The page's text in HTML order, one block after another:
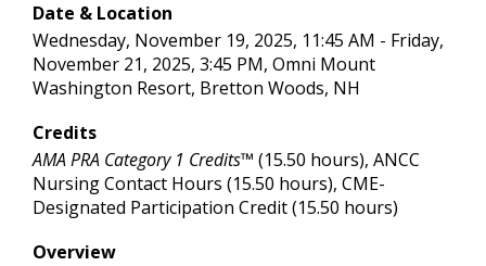
Date & Location
Wednesday, November 19, 2025, 11:45 AM - Friday,
November 21, 2025, 3:45 PM, Omni Mount
Washington Resort, Bretton Woods, NH
Credits
AMA PRA Category 1 Credits™ (15.50 hours), ANCC
Nursing Contact Hours (15.50 hours), CME-
Designated Participation Credit (15.50 hours)
Overview